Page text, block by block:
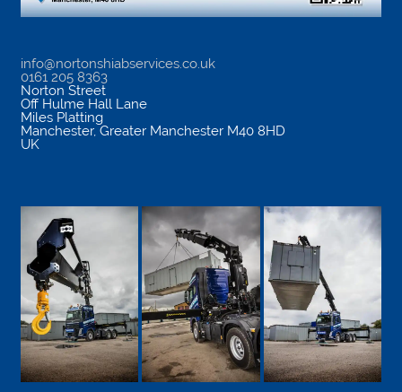
info@nortonshiabservices.co.uk
0161 205 8363
Norton Street
Off Hulme Hall Lane
Miles Platting
Manchester, Greater Manchester M40 8HD
UK